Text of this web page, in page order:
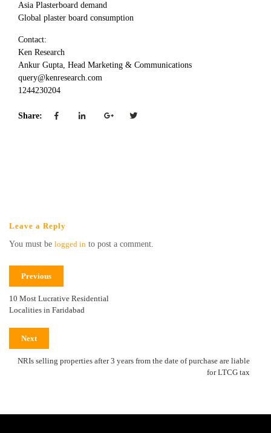
Asia Plasterboard demand
Global plaster board consumption
Contact:
Ken Research
Ankur Gupta, Head Marketing & Communications
query@kenresearch.com
1244230204
Share:
Leave a Reply
You must be logged in to post a comment.
Previous
10 Most Lucrative Residential
Localities in Faridabad
Next
NRIs selling properties after 3 years from the date of purchase are liable
for LTCG tax